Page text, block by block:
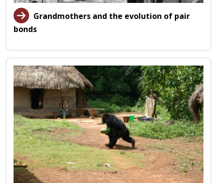
Grandmothers and the evolution of pair
bonds